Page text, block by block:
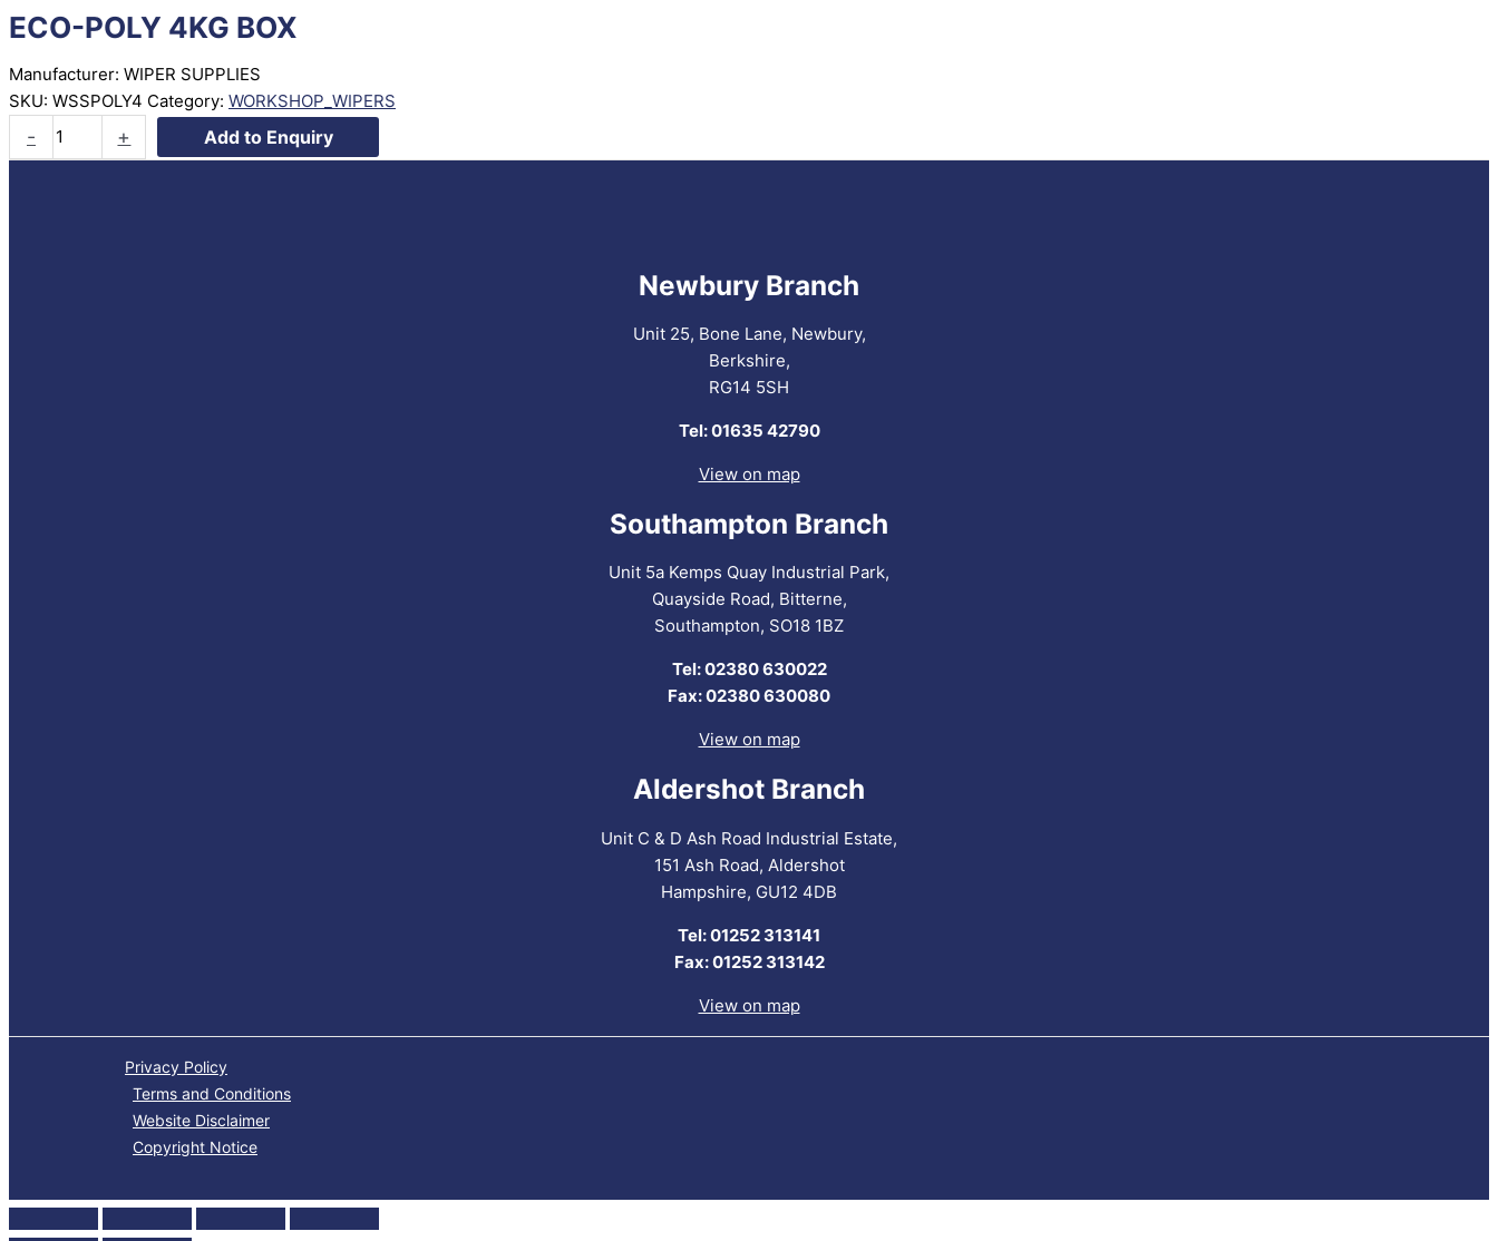
ECO-POLY 4KG BOX
Manufacturer: WIPER SUPPLIES
SKU: WSSPOLY4 Category: WORKSHOP_WIPERS
-
POLY
+ Add to Enquiry
Newbury Branch
Unit 25, Bone Lane, Newbury,
Berkshire,
RG14 5SH
Tel: 01635 42790
View on map
Southampton Branch
Unit 5a Kemps Quay Industrial Park,
Quayside Road, Bitterne,
Southampton, SO18 1BZ
Tel: 02380 630022
Fax: 02380 630080
View on map
Aldershot Branch
Unit C & D Ash Road Industrial Estate,
151 Ash Road, Aldershot
Hampshire, GU12 4DB
Tel: 01252 313141
Fax: 01252 313142
View on map
Privacy Policy
Terms and Conditions
Website Disclaimer
Copyright Notice